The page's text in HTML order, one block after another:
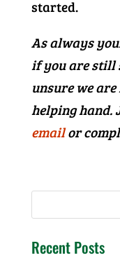
started.
As always
if you are still
unsure we
helping hand.
emailor
Recent Posts